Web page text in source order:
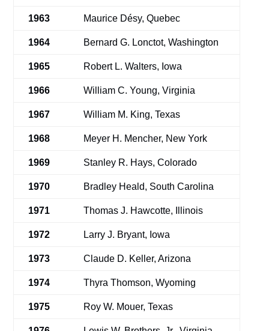
1963 Maurice Désy, Quebec
1964 Bernard G. Lonctot, Washington
1965 Robert L. Walters, Iowa
1966 William C. Young, Virginia
1967 William M. King, Texas
1968 Meyer H. Mencher, New York
1969 Stanley R. Hays, Colorado
1970 Bradley Heald, South Carolina
1971 Thomas J. Hawcotte, Illinois
1972 Larry J. Bryant, Iowa
1973 Claude D. Keller, Arizona
1974 Thyra Thomson, Wyoming
1975 Roy W. Mouer, Texas